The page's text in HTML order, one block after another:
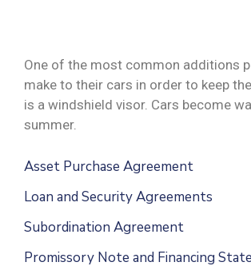
One of the most common additions
make to their cars in order to keep
is a windshield visor. Cars become
summer.
Asset Purchase Agreement
Loan and Security Agreements
Subordination Agreement
Promissory Note and Financing